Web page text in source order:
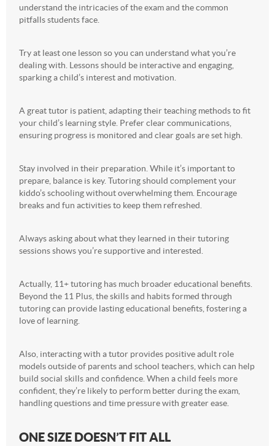
understand the intricacies of the exam and the common
pitfalls students face.
Try at least one lesson so you can understand what you’re
dealing with. Lessons should be interactive and engaging,
sparking a child’s interest and motivation.
A great tutor is patient, adapting their teaching methods to fit
your child’s learning style. Prefer clear communications,
ensuring progress is monitored and clear goals are set high.
Stay involved in their preparation. While it’s important to
prepare, balance is key. Tutoring should complement your
kiddo’s schooling without overwhelming them. Encourage
breaks and fun activities to keep them refreshed.
Always asking about what they learned in their tutoring
sessions shows you’re supportive and interested.
Actually, 11+ tutoring has much broader educational benefits.
Beyond the 11 Plus, the skills and habits formed through
tutoring can provide lasting educational benefits, fostering a
love of learning.
Also, interacting with a tutor provides positive adult role
models outside of parents and school teachers, which can help
build social skills and confidence. When a child feels more
confident, they’re likely to perform better during the exam,
handling questions and time pressure with greater ease.
ONE SIZE DOESN’T FIT ALL